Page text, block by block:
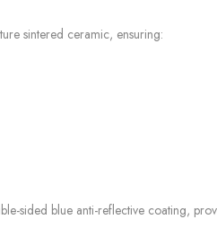
sintered ceramic, ensuring:
sided blue anti-reflective coating,